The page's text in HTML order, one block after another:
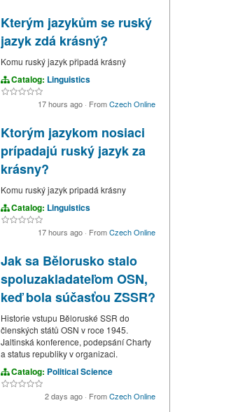
Kterým jazykům se ruský
jazyk zdá krásný?
Komu ruský jazyk připadá krásný
Catalog: Linguistics
17 hours ago · FromCzech Online
Ktorým jazykom nosiaci
prípadajú ruský jazyk za
krásny?
Komu ruský jazyk pripadá krásny
Catalog: Linguistics
17 hours ago · FromCzech Online
Jak sa Bělorusko stalo
spoluzakladateľom OSN,
keď bola súčasťou ZSSR?
Historie vstupu Běloruské SSR do
členských států OSN v roce 1945.
Jaltinská konference, podepsání Charty
a status republiky v organizaci.
Catalog: Political Science
2 days ago · FromCzech Online